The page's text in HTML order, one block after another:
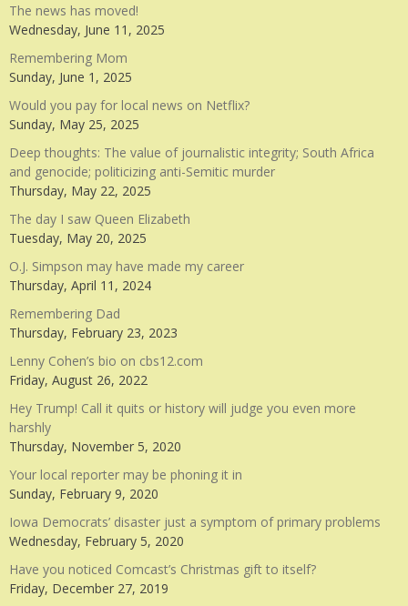
The news has moved!
Wednesday, June 11, 2025
Remembering Mom
Sunday, June 1, 2025
Would you pay for local news on Netflix?
Sunday, May 25, 2025
Deep thoughts: The value of journalistic integrity; South Africa
and genocide; politicizing anti-Semitic murder
Thursday, May 22, 2025
The day I saw Queen Elizabeth
Tuesday, May 20, 2025
O.J. Simpson may have made my career
Thursday, April 11, 2024
Remembering Dad
Thursday, February 23, 2023
Lenny Cohen’s bio on cbs12.com
Friday, August 26, 2022
Hey Trump! Call it quits or history will judge you even more
harshly
Thursday, November 5, 2020
Your local reporter may be phoning it in
Sunday, February 9, 2020
Iowa Democrats’ disaster just a symptom of primary problems
Wednesday, February 5, 2020
Have you noticed Comcast’s Christmas gift to itself?
Friday, December 27, 2019